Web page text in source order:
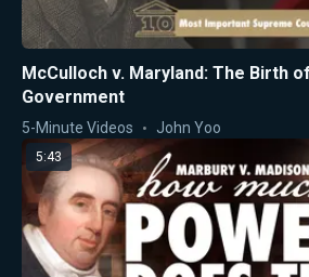
McCulloch v. Maryland: The Birth
Government
5-Minute Videos John Yoo
5:43